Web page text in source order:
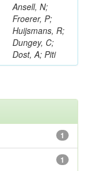
Ansell, N;
Froerer, P;
Huijsmans, R;
Dungey, C;
Dost, A; Piti
1
1